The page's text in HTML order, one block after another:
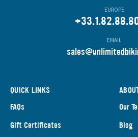
EUROPE
EMAIL
s
QUICK LINKS
FAQs
Gift Certificates
Our
Blog